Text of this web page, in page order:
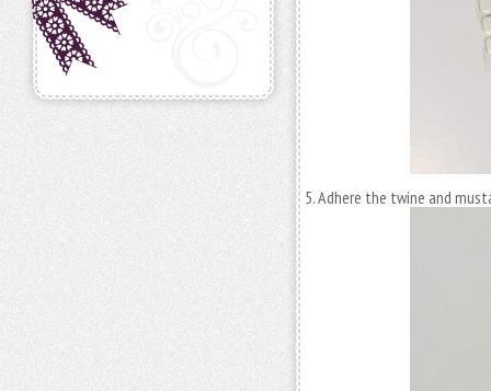
Adhere the twine and